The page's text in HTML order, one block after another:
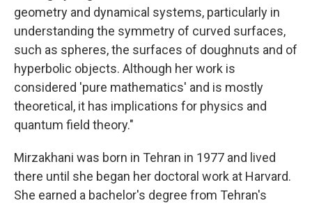
geometry and dynamical systems, particularly in
understanding the symmetry of curved surfaces,
such as spheres, the surfaces of doughnuts and of
hyperbolic objects. Although her work is
considered 'pure mathematics' and is mostly
theoretical, it has implications for physics and
quantum field theory."
Mirzakhani was born in Tehran in 1977 and lived
there until she began her doctoral work at Harvard.
She earned a bachelor's degree from Tehran's